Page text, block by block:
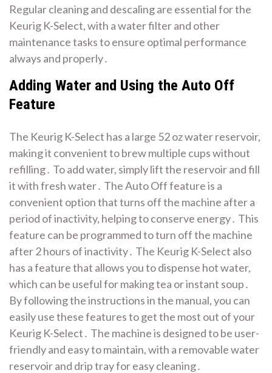
Regular cleaning and descaling are essential for the
Keurig K-Select, with awater filterand other
maintenance tasks to ensure optimal performance
always and properly․
Adding Water and Using the Auto Off
Feature
The Keurig K-Select has a large 52 oz water reservoir,
making it convenient to brew multiple cups without
refilling․ To add water, simply lift the reservoir and fill
it with fresh water․ The Auto Off feature is a
convenient option that turns off the machine after a
period of inactivity, helping to conserve energy․ This
feature can be programmed to turn off the machine
after 2 hours of inactivity․ The Keurig K-Select also
has a feature that allows you to dispense hot water,
which can be useful for making tea or instant soup․
By following the instructions in the manual, you can
easily use these features to get the most out of your
Keurig K-Select․ The machine is designed to be user-
friendly and easy to maintain, with a removable water
reservoir and drip tray for easy cleaning․